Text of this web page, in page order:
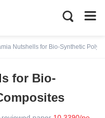
Nutshells for Bio-Synthetic
for Bio-